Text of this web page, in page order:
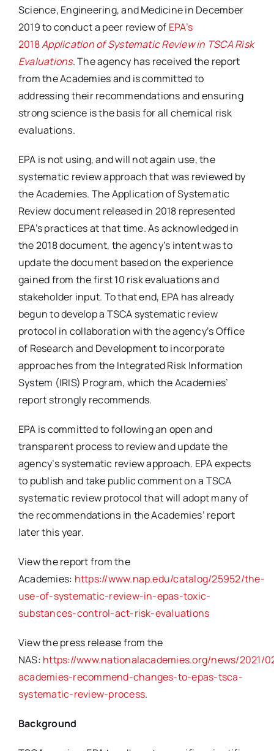
Science, Engineering, and Medicine in December
2019 to conduct a peer review of EPA’s
2018Application of Systematic Review in TSCA Risk
Evaluations. The agency has received the report
from the Academies and is committed to
addressing their recommendations and ensuring
strong science is the basis for all chemical risk
evaluations.
EPA is not using, and will not again use, the
systematic review approach that was reviewed by
the Academies. The Application of Systematic
Review document released in 2018 represented
EPA’s practices at that time. As acknowledged in
the 2018 document, the agency’s intent was to
update the document based on the experience
gained from the first 10 risk evaluations and
stakeholder input. To that end, EPA has already
begun to develop a TSCA systematic review
protocol in collaboration with the agency’s Office
of Research and Development to incorporate
approaches from the Integrated Risk Information
System (IRIS) Program, which the Academies’
report strongly recommends.
EPA is committed to following an open and
transparent process to review and update the
agency’s systematic review approach. EPA expects
to publish and take public comment on a TSCA
systematic review protocol that will adopt many of
the recommendations in the Academies’ report
later this year.
View the report from the
Academies: https://www.nap.edu/catalog/25952/the-
use-of-systematic-review-in-epas-toxic-
substances-control-act-risk-evaluations
View the press release from the
NAS: https://www.nationalacademies.org/news/2021/
academies-recommend-changes-to-epas-tsca-
systematic-review-process.
Background